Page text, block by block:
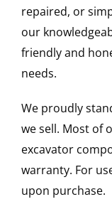
repaired, or
our
friendly and
needs.
We proudly
we sell. Most of
excavator
warranty. For
upon purchase.